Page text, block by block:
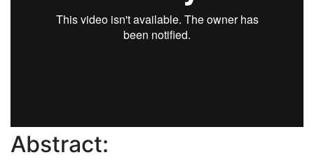
Abstract: